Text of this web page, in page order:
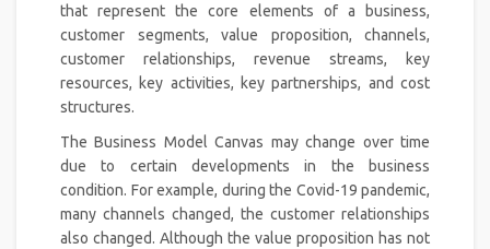
that represent the core elements of a business,
customer segments, value proposition, channels,
customer relationships, revenue streams, key
resources, key activities, key partnerships, and cost
structures.
The Business Model Canvas may change over time
due to certain developments in the business
condition. For example, during the Covid-19 pandemic,
many channels changed, the customer relationships
also changed. Although the value proposition has not